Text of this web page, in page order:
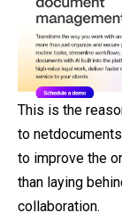
This is the
to
to improve the
than laying
collaboration.